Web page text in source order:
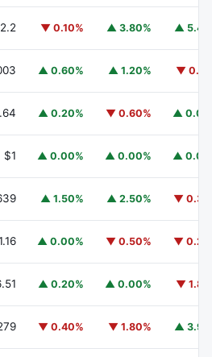
▼ 0.10% ▲ 3.80% ▲
▲ 0.60% ▲ 1.20% ▼
▲ 0.20% ▼ 0.60% ▲
$1 ▲ 0.00% ▲ 0.00% ▲
▲ 1.50% ▲ 2.50% ▼
Swap Fund (EUR)EURSAFO
▲ 0.00% ▼ 0.50% ▼
ETC ▲ 0.20% ▲ 0.00% ▼
▼ 0.40% ▼ 1.80% ▲